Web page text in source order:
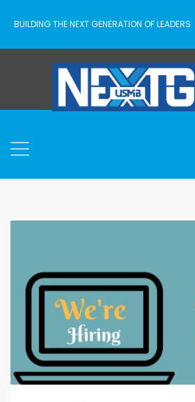
BUILDING THE NEXT GENERATION OF LEADERS